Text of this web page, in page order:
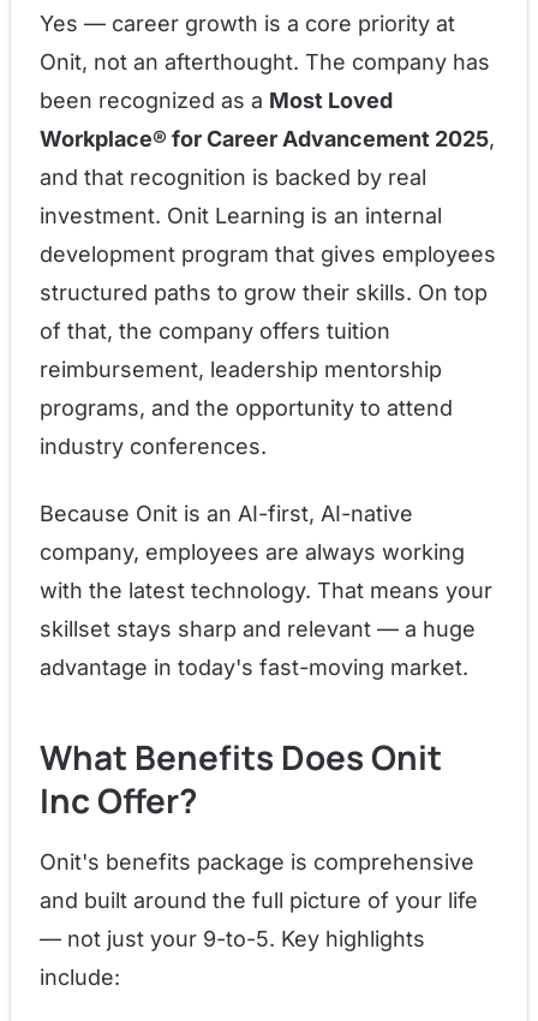
Yes — career growth is a core priority at
Onit, not an afterthought. The company has
been recognized as a Most Loved
Workplace® for Career Advancement 2025,
and that recognition is backed by real
investment. Onit Learning is an internal
development program that gives employees
structured paths to grow their skills. On top
of that, the company offers tuition
reimbursement, leadership mentorship
programs, and the opportunity to attend
industry conferences.
Because Onit is an AI-first, AI-native
company, employees are always working
with the latest technology. That means your
skillset stays sharp and relevant — a huge
advantage in today's fast-moving market.
What Benefits Does Onit
Inc Offer?
Onit's benefits package is comprehensive
and built around the full picture of your life
— not just your 9-to-5. Key highlights
include: